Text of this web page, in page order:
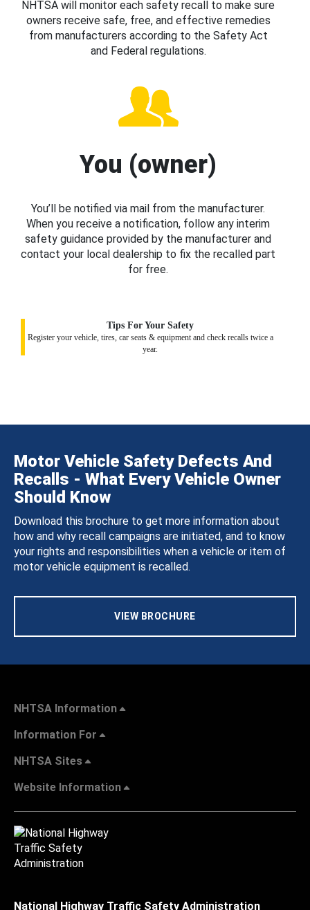
NHTSA will monitor each safety recall to make sure
owners receive safe, free, and effective remedies
from manufacturers according to the Safety Act
and Federal regulations.
You (owner)
You’ll be notified via mail from the manufacturer.
When you receive a notification, follow any interim
safety guidance provided by the manufacturer and
contact your local dealership to fix the recalled part
for free.
Tips For Your Safety
Register your vehicle, tires, car seats & equipment and check recalls twice a
year.
Motor Vehicle Safety Defects And
Recalls - What Every Vehicle Owner
Should Know
Download this brochure to get more information about
how and why recall campaigns are initiated, and to know
your rights and responsibilities when a vehicle or item of
motor vehicle equipment is recalled.
VIEW BROCHURE
NHTSA Information
Information For
NHTSA Sites
Website Information
National Highway Traffic Safety Administration